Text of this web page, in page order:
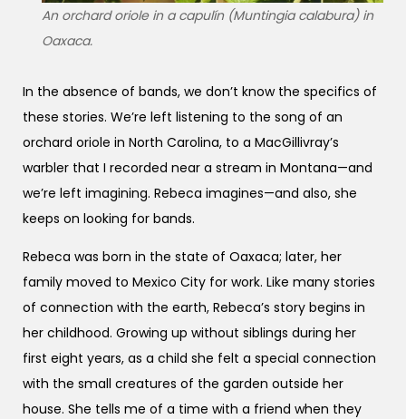
An orchard oriole in a capulín (Muntingia calabura) in
Oaxaca.
In the absence of bands, we don’t know the specifics of
these stories. We’re left listening to the song of an
orchard oriole in North Carolina, to a MacGillivray’s
warbler that I recorded near a stream in Montana—and
we’re left imagining. Rebeca imagines—and also, she
keeps on looking for bands.
Rebeca was born in the state of Oaxaca; later, her
family moved to Mexico City for work. Like many stories
of connection with the earth, Rebeca’s story begins in
her childhood. Growing up without siblings during her
first eight years, as a child she felt a special connection
with the small creatures of the garden outside her
house. She tells me of a time with a friend when they